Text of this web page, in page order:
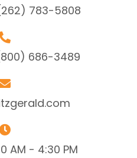
783-5808
686-3489
AM - 4:30 PM